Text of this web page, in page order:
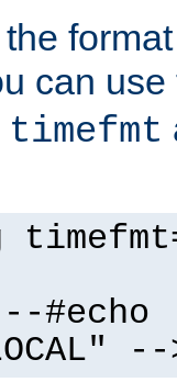
can
timefmt
#echo
--